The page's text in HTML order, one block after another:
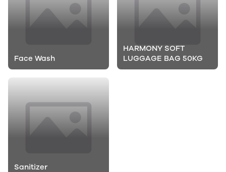
Face Wash
HARMONY SOFT
LUGGAGE BAG 50KG
Sanitizer